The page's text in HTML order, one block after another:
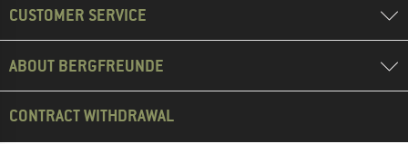
CUSTOMER SERVICE
ABOUT BERGFREUNDE
CONTRACT WITHDRAWAL